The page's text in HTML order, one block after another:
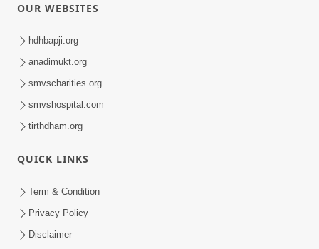
OUR WEBSITES
hdhbapji.org
anadimukt.org
smvscharities.org
smvshospital.com
tirthdham.org
QUICK LINKS
Term & Condition
Privacy Policy
Disclaimer